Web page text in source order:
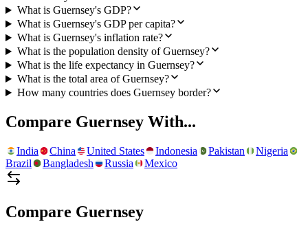
What is Guernsey's GDP?
What is Guernsey's GDP per capita?
What is Guernsey's inflation rate?
What is the population density of Guernsey?
What is the life expectancy in Guernsey?
What is the total area of Guernsey?
How many countries does Guernsey border?
Compare Guernsey With...
India China United States Indonesia Pakistan
Nigeria
Brazil
Bangladesh Russia Mexico
Compare Guernsey